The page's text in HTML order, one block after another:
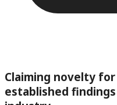
Claiming novelty
established